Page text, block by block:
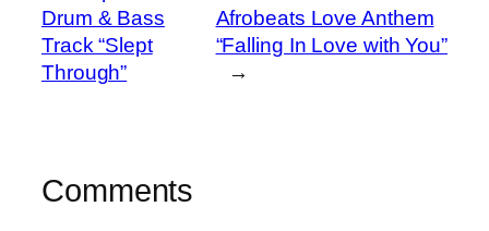
Drum & Bass
Track “Slept
Through”
Afrobeats Love Anthem
“Falling In Love with You”
→
Comments